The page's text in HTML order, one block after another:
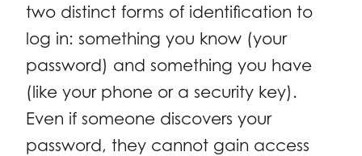
two distinct forms of identification to
log in: something you know (your
password) and something you have
(like your phone or a security key).
Even if someone discovers your
password, they cannot gain access